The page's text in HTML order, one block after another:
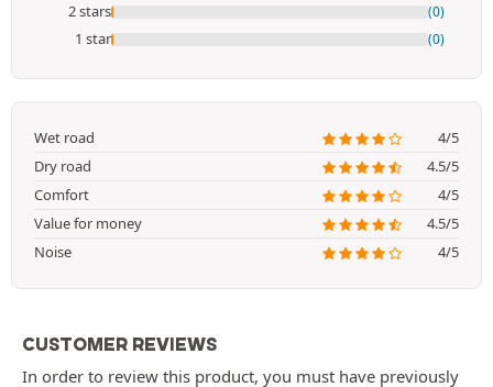
2 stars (0)
1 star (0)
Wet road
4/5
Dry road
4.5/5
Comfort
4/5
Value for money
4.5/5
Noise
4/5
CUSTOMER REVIEWS
In order to review this product, you must have previously